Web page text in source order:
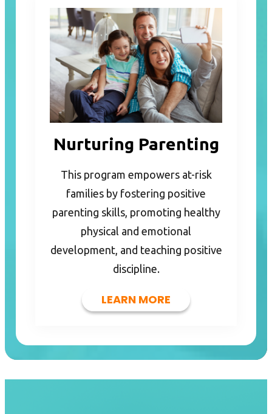
Nurturing Parenting
This program empowers at-risk
families by fostering positive
parenting skills, promoting healthy
physical and emotional
development, and teaching positive
discipline.
LEARN MORE